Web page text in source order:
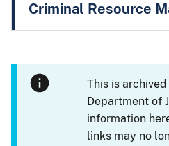
Criminal Resource
This is
Department of
information
links may no